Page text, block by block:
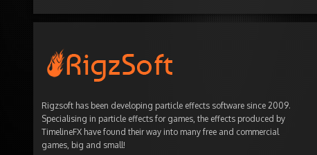
Rigzsoft has been developing particle effects software since 2009.
Specialising in particle effects for games, the effects produced by
TimelineFX have found their way into many free and commercial
games, big and small!